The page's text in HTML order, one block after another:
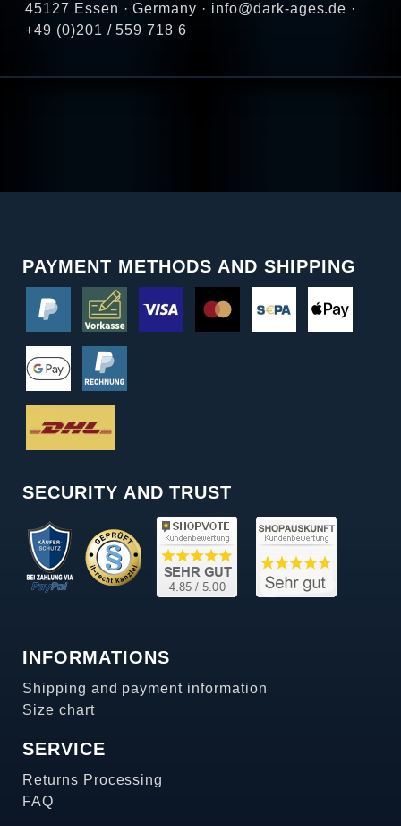
45127 Essen · Germany · info@dark-ages.de ·
+49 (0)201 / 559 718 6
PAYMENT METHODS AND SHIPPING
SECURITY AND TRUST
INFORMATIONS
Shipping and payment information
Size chart
SERVICE
Returns Processing
FAQ